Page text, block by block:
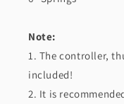
Note:
1. The controller,
included!
2. It is